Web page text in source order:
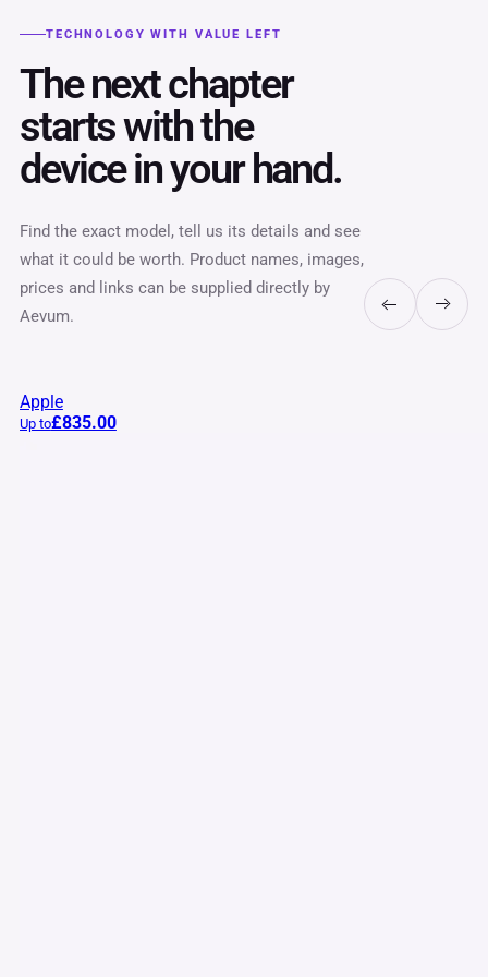
TECHNOLOGY WITH VALUE LEFT
The next chapter
starts with the
device in your hand.
Find the exact model, tell us its details and see
what it could be worth. Product names, images,
prices and links can be supplied directly by
Aevum.
Apple
Up to£835.00